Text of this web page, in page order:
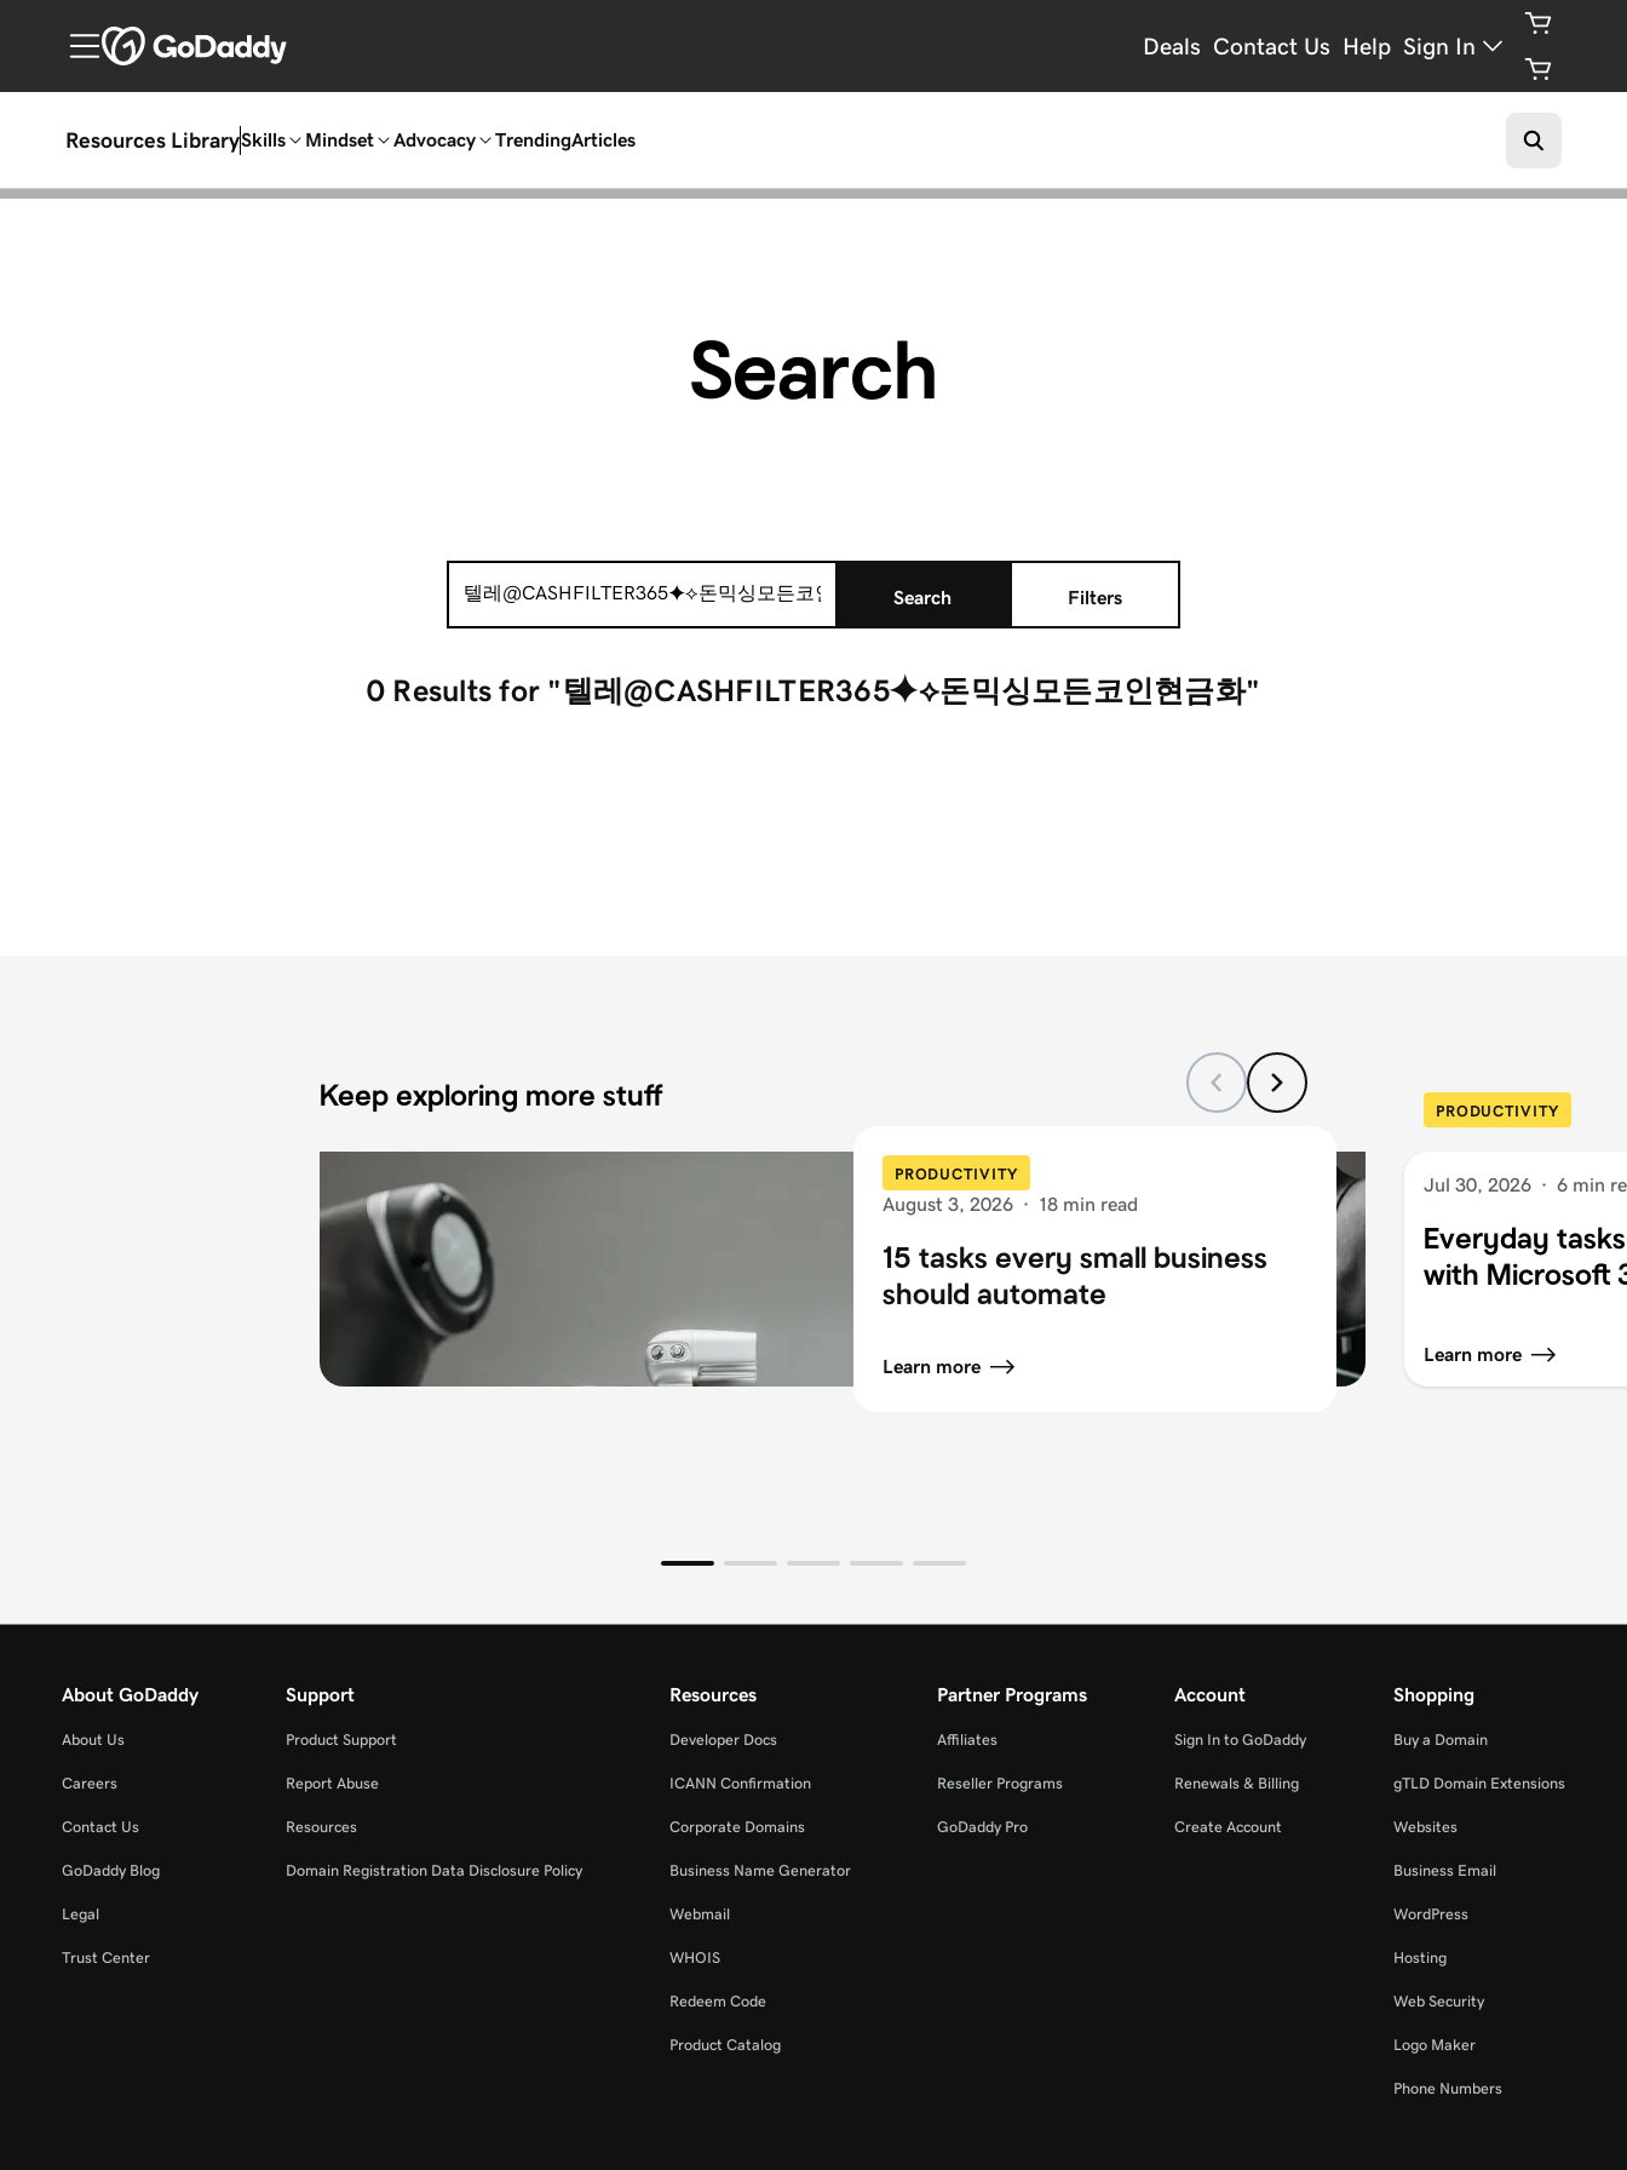
Deals Contact Us Help Sign In
Resources LibrarySkills Mindset Advocacy TrendingArticles
Search
Search Filters
0 Results for "텔레@CASHFILTER365⯌⟡돈믹싱모든코인현금화"
Keep exploring more stuff
PRODUCTIVITY
August 3, 2026 · 18 min read
15 tasks every small business
should automate
Learn more
PRODUCTIVITY
Jul 30, 2026 · 6 min
Everyday
with Microsoft
Learn more
About GoDaddy
About Us
Careers
Contact Us
GoDaddy Blog
Legal
Trust Center
Support
Product Support
Report Abuse
Resources
Domain Registration Data Disclosure Policy
Resources
Developer Docs
ICANN Confirmation
Corporate Domains
Business Name Generator
Webmail
WHOIS
Redeem Code
Product Catalog
Partner Programs
Affiliates
Reseller Programs
GoDaddy Pro
Account
Sign In to GoDaddy
Renewals & Billing
Create Account
Shopping
Buy a Domain
gTLD Domain Extensions
Websites
Business Email
WordPress
Hosting
Web Security
Logo Maker
Phone Numbers